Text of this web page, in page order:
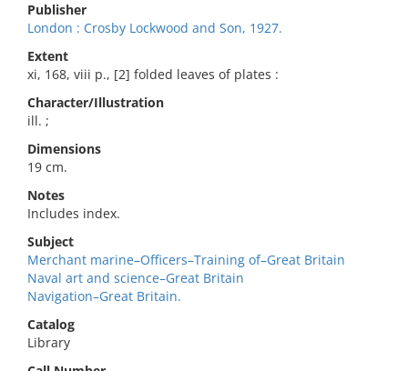
Publisher
London : Crosby Lockwood and Son, 1927.
Extent
xi, 168, viii p., [2] folded leaves of plates :
Character/Illustration
ill. ;
Dimensions
19 cm.
Notes
Includes index.
Subject
Merchant marine–Officers–Training of–Great Britain
Naval art and science–Great Britain
Navigation–Great Britain.
Catalog
Library